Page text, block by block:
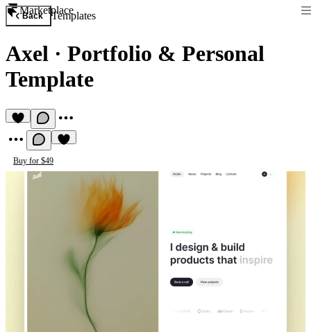
Marketplace
Back Templates
Axel · Portfolio & Personal
Template
Buy for $49